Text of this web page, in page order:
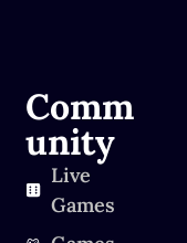
Comm
unity
Live
Games